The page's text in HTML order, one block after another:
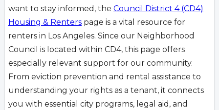
want to stay informed, the Council District 4 (CD4)
Housing & Renters page is a vital resource for
renters in Los Angeles. Since our Neighborhood
Council is located within CD4, this page offers
especially relevant support for our community.
From eviction prevention and rental assistance to
understanding your rights as a tenant, it connects
you with essential city programs, legal aid, and